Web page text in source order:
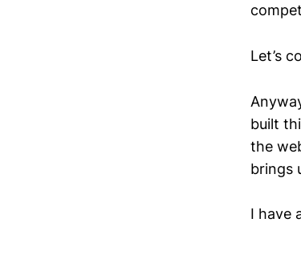
Let’s
built
the
brings
I have